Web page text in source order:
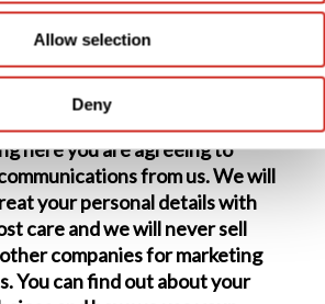
Allow selection
Deny
here you are agreeing to
from us. We will
your personal details with
care and we will never sell
companies for marketing
You can find out about your